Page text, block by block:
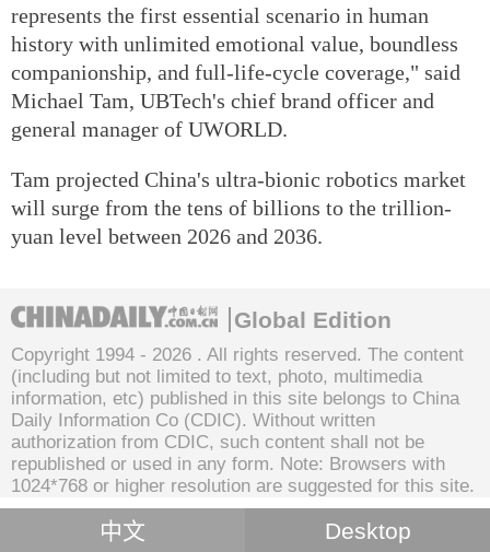
represents the first essential scenario in human
history with unlimited emotional value, boundless
companionship, and full-life-cycle coverage," said
Michael Tam, UBTech's chief brand officer and
general manager of UWORLD.
Tam projected China's ultra-bionic robotics market
will surge from the tens of billions to the trillion-
yuan level between 2026 and 2036.
Global Edition
Copyright 1994 - 2026 . All rights reserved. The content
(including but not limited to text, photo, multimedia
information, etc) published in this site belongs to China
Daily Information Co (CDIC). Without written
authorization from CDIC, such content shall not be
republished or used in any form. Note: Browsers with
1024*768 or higher resolution are suggested for this site.
中文 Desktop